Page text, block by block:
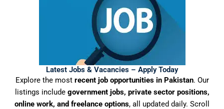
Latest Jobs & Vacancies – Apply Today
Explore the most recent job opportunities in Pakistan. Our
listings include government jobs, private sector positions,
online work, and freelance options, all updated daily. Scroll